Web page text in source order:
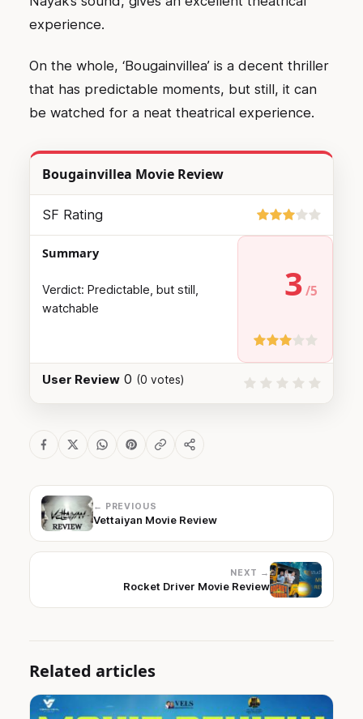
experience.
On the whole, ‘Bougainvillea’ is a decent thriller
that has predictable moments, but still, it can
be watched for a neat theatrical experience.
Bougainvillea Movie Review
SF Rating
3
Summary
Verdict: Predictable, but still,
watchable
User Review 0 (0 votes)
← PREVIOUS
Vettaiyan Movie Review
NEXT →
Rocket Driver Movie Review
Related articles